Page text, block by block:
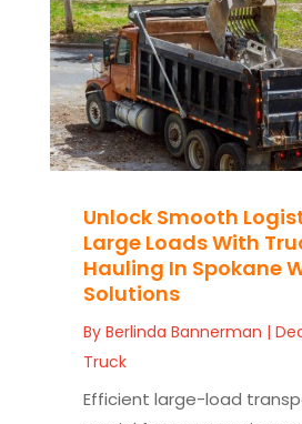
Unlock Smooth
Large Loads With
Hauling In Spokane
Solutions
By Berlinda Bannerman |
Truck
Efficient large-load